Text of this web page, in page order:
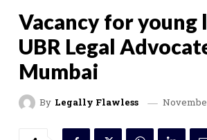
Vacancy for young
UBR Legal
Mumbai
By Legally Flawless